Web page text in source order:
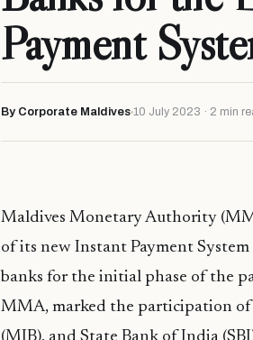
Payment
By Corporate Maldives 10 July 2023 · 2 min
Maldives Monetary Authority
of its new Instant Payment
banks for the initial phase of the
MMA, marked the participation of